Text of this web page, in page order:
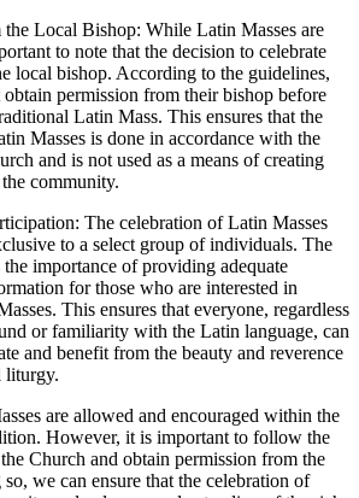
the Local Bishop: While Latin Masses are
to note that the decision to celebrate
local bishop. According to the guidelines,
obtain permission from their bishop before
Latin Mass. This ensures that the
Masses is done in accordance with the
and is not used as a means of creating
community.
The celebration of Latin Masses
to a select group of individuals. The
the importance of providing adequate
for those who are interested in
This ensures that everyone, regardless
or familiarity with the Latin language, can
and benefit from the beauty and reverence
liturgy.
are allowed and encouraged within the
However, it is important to follow the
Church and obtain permission from the
we can ensure that the celebration of